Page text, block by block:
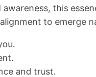
this
to emerge
and trust.